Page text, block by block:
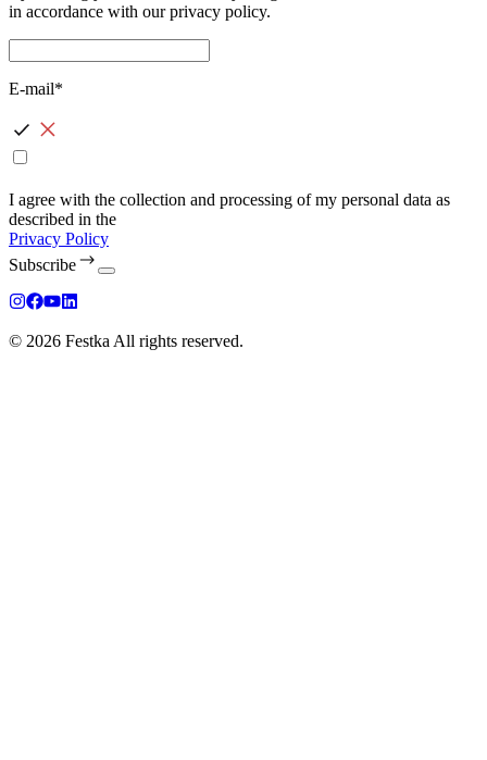
in accordance with our privacy policy.
E-mail*
I agree with the collection and processing of my personal data as
described in the
Privacy Policy
Subscribe
© 2026 Festka All rights reserved.